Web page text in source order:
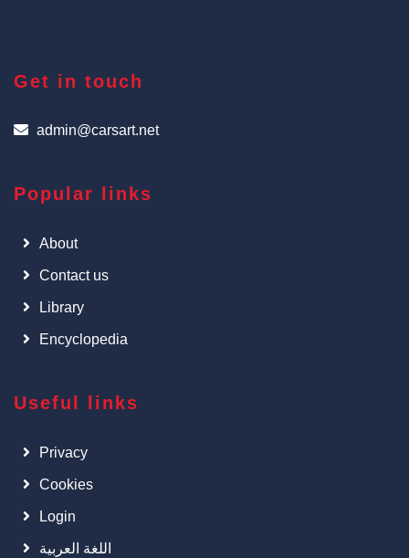
Get in touch
admin@carsart.net
Popular links
About
Contact us
Library
Encyclopedia
Useful links
Privacy
Cookies
Login
اللغة العربية